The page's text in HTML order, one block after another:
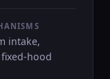
intake,
hood